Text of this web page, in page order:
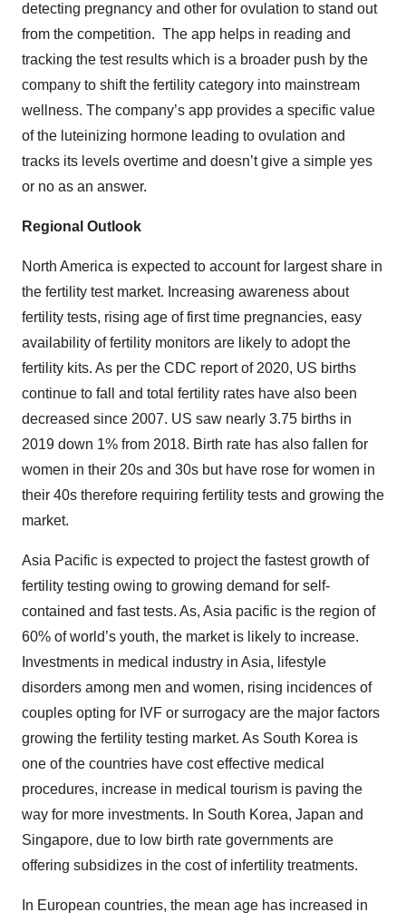
detecting pregnancy and other for ovulation to stand out
from the competition. The app helps in reading and
tracking the test results which is a broader push by the
company to shift the fertility category into mainstream
wellness. The company’s app provides a specific value
of the luteinizing hormone leading to ovulation and
tracks its levels overtime and doesn’t give a simple yes
or no as an answer.
Regional Outlook
North America is expected to account for largest share in
the fertility test market. Increasing awareness about
fertility tests, rising age of first time pregnancies, easy
availability of fertility monitors are likely to adopt the
fertility kits. As per the CDC report of 2020, US births
continue to fall and total fertility rates have also been
decreased since 2007. US saw nearly 3.75 births in
2019 down 1% from 2018. Birth rate has also fallen for
women in their 20s and 30s but have rose for women in
their 40s therefore requiring fertility tests and growing the
market.
Asia Pacific is expected to project the fastest growth of
fertility testing owing to growing demand for self-
contained and fast tests. As, Asia pacific is the region of
60% of world’s youth, the market is likely to increase.
Investments in medical industry in Asia, lifestyle
disorders among men and women, rising incidences of
couples opting for IVF or surrogacy are the major factors
growing the fertility testing market. As South Korea is
one of the countries have cost effective medical
procedures, increase in medical tourism is paving the
way for more investments. In South Korea, Japan and
Singapore, due to low birth rate governments are
offering subsidizes in the cost of infertility treatments.
In European countries, the mean age has increased in